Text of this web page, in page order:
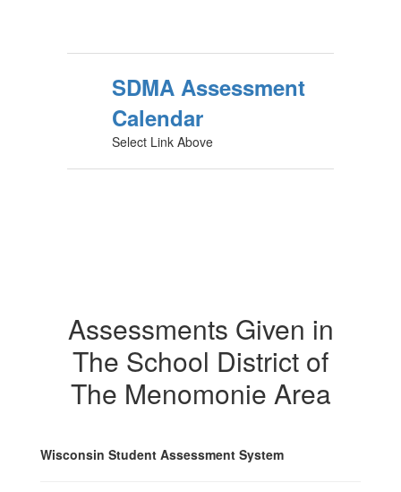
SDMA Assessment
Calendar
Select Link Above
Assessments Given in
The School District of
The Menomonie Area
Wisconsin Student Assessment System